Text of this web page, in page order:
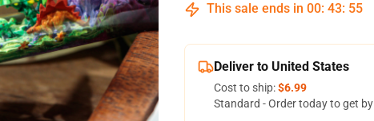
This sale ends in 00: 43: 54
Deliver to United States
Cost to ship:$6.99
Standard - Order today to get by